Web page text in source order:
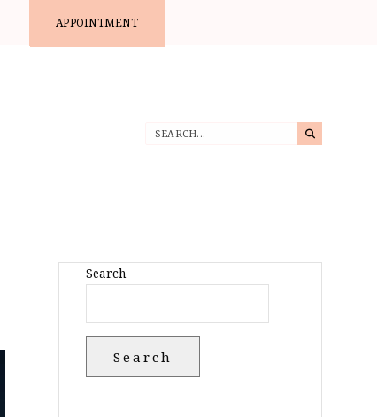
APPOINTMENT
Search
Search